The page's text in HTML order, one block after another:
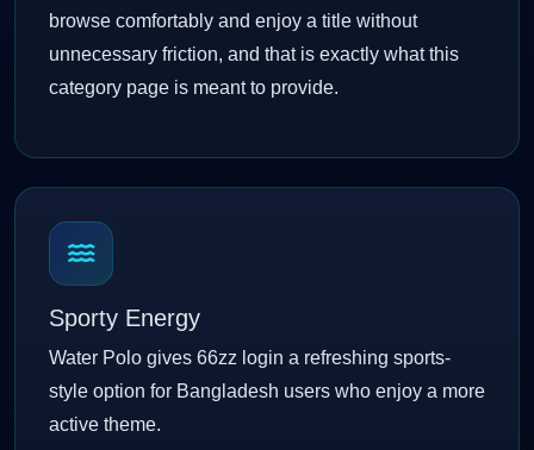
browse comfortably and enjoy a title without
unnecessary friction, and that is exactly what this
category page is meant to provide.
Sporty Energy
Water Polo gives 66zz login a refreshing sports-
style option for Bangladesh users who enjoy a more
active theme.